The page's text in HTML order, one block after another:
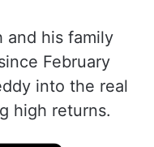
and his family
February
into the real
high returns.